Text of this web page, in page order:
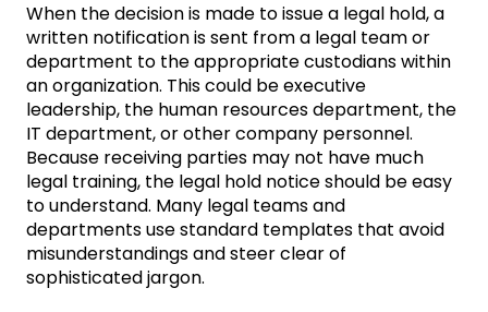
When the decision is made to issue a legal hold, a
written notification is sent from a legal team or
department to the appropriate custodians within
an organization. This could be executive
leadership, the human resources department, the
IT department, or other company personnel.
Because receiving parties may not have much
legal training, the legal hold notice should be easy
to understand. Many legal teams and
departments use standard templates that avoid
misunderstandings and steer clear of
sophisticated jargon.